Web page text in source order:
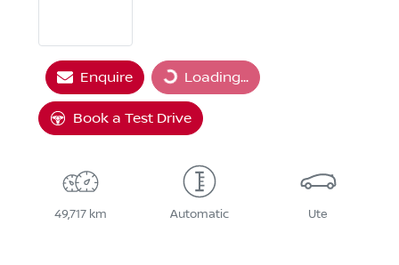
Enquire Loading...Loading...
Book a Test Drive
49,717 km Automatic Ute